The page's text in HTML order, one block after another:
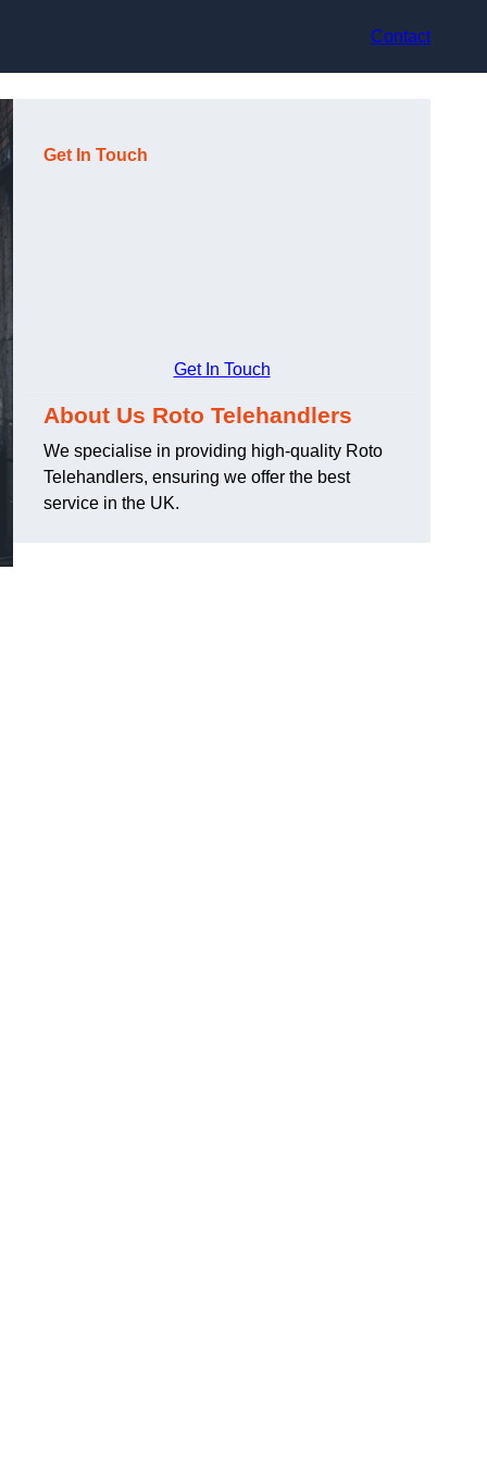
Contact
Get In Touch
Get In Touch
About Us Roto Telehandlers
We specialise in providing high-quality Roto
Telehandlers, ensuring we offer the best
service in the UK.